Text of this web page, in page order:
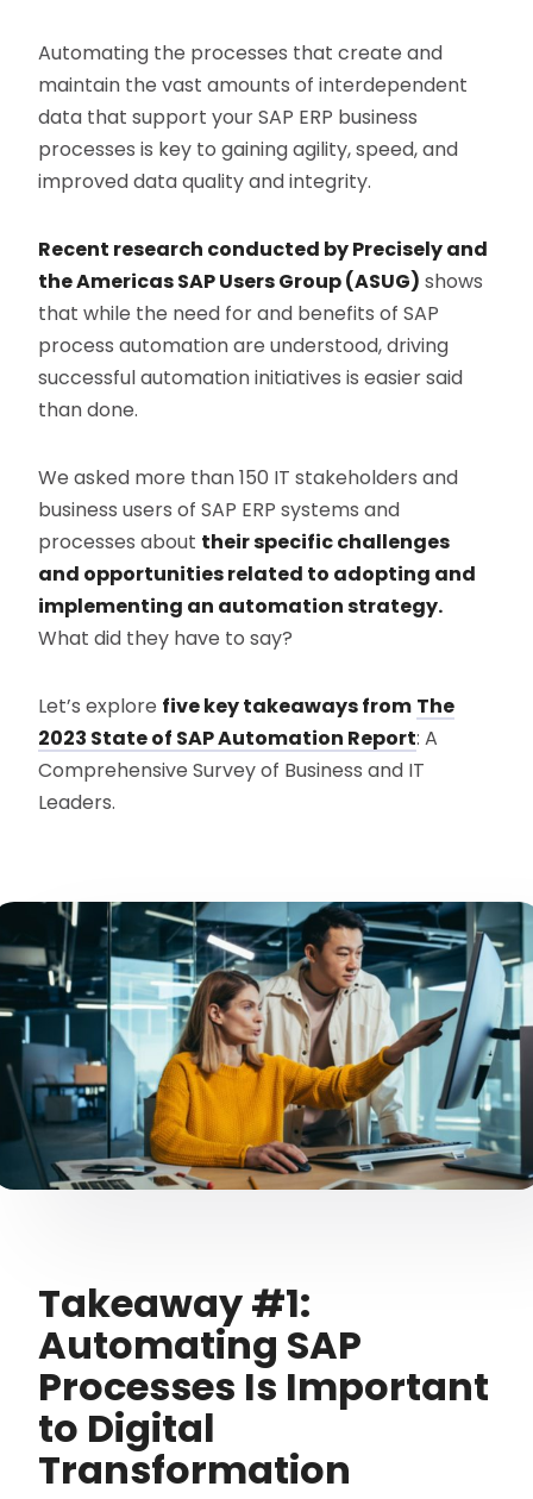
Automating the processes that create and
maintain the vast amounts of interdependent
data that support your SAP ERP business
processes is key to gaining agility, speed, and
improved data quality and integrity.
Recent research conducted by Precisely and
the Americas SAP Users Group (ASUG) shows
that while the need for and benefits of SAP
process automation are understood, driving
successful automation initiatives is easier said
than done.
We asked more than 150 IT stakeholders and
business users of SAP ERP systems and
processes about their specific challenges
and opportunities related to adopting and
implementing an automation strategy.
What did they have to say?
Let’s explore five key takeaways from The
2023 State of SAP Automation Report: A
Comprehensive Survey of Business and IT
Leaders.
Takeaway #1:
Automating SAP
Processes Is Important
to Digital
Transformation